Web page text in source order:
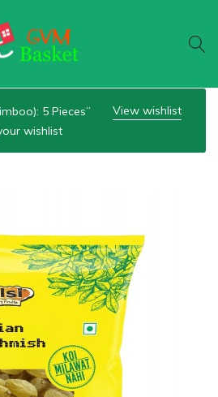
View wishlist
5 Pieces”
wishlist